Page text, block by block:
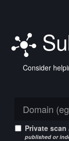
Consider
Private scan
published or